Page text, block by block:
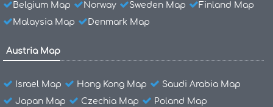
Belgium Map Norway Sweden Map
Finland Map
Malaysia Map
Denmark Map
Austria Map
Israel Map Hong Kong Map
Saudi Arabia Map
Japan Map
Czechia Map Poland Map